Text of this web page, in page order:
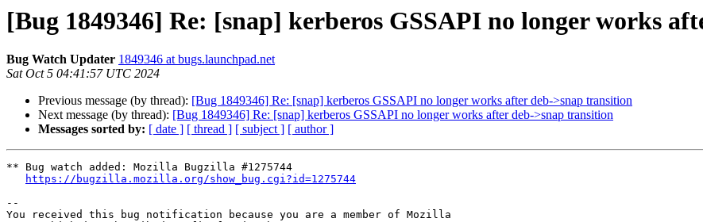
[Bug 1849346] Re: [snap] kerberos GSSAPI no longer works
Bug Watch Updater 1849346 at bugs.launchpad.net
Sat Oct 5 04:41:57 UTC 2024
Previous message (by thread): [Bug 1849346] Re: [snap] kerberos GSSAPI no longer works after deb->snap transition
Next message (by thread): [Bug 1849346] Re: [snap] kerberos GSSAPI no longer works after deb->snap transition
Messages sorted by: [ date ] [ thread ] [ subject ] [ author ]
** Bug watch added: Mozilla Bugzilla #1275744
https://bugzilla.mozilla.org/show_bug.cgi?id=1275744
--
You received this bug notification because you are a member of Mozilla